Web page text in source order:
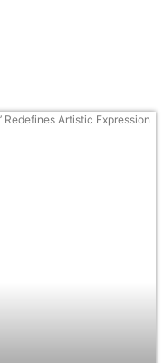
Redefines Artistic Expression